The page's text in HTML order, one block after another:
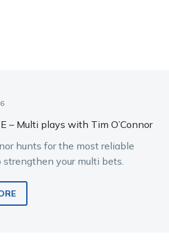
– Multi plays with Tim O’Connor
hunts for the most reliable
strengthen your multi bets.